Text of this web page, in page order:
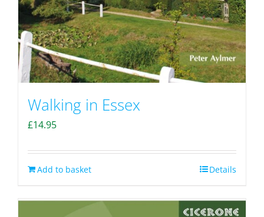
Walking in Essex
£14.95
Add to basket Details